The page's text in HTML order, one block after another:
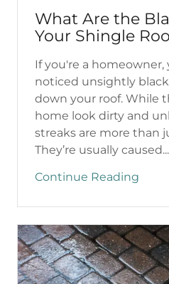
What Are the
Your Shingle
If you're a homeowner,
noticed unsightly
down your roof. While
home look dirty and
streaks are more than
They’re usually caused...
Continue Reading